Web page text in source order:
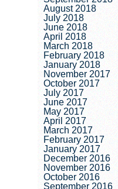
August 2018
July 2018
June 2018
April 2018
March 2018
February 2018
January 2018
November 2017
October 2017
July 2017
June 2017
May 2017
April 2017
March 2017
February 2017
January 2017
December 2016
November 2016
October 2016
September 2016